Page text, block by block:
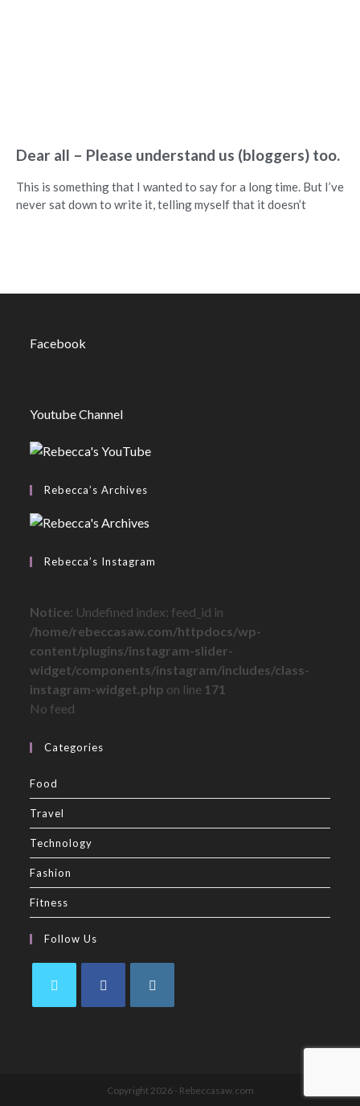
Dear all – Please understand us (bloggers) too.
This is something that I wanted to say for a long time. But I’ve
never sat down to write it, telling myself that it doesn’t
Facebook
Youtube Channel
Rebecca’s Archives
Rebecca’s Instagram
Notice: Undefined index: feed_id in
/home/rebeccasaw.com/httpdocs/wp-
content/plugins/instagram-slider-
widget/components/instagram/includes/class-
instagram-widget.php on line 171
No feed
Categories
Food
Travel
Technology
Fashion
Fitness
Follow Us
Copyright 2026 - Rebeccasaw.com